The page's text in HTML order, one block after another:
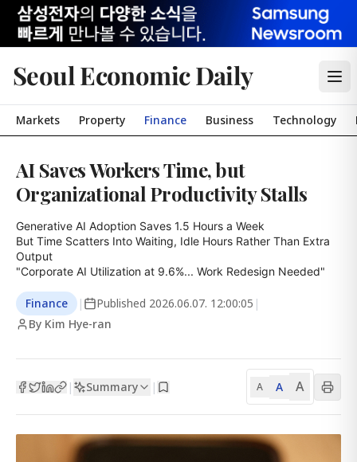
Seoul Economic Daily
Markets Property Finance Business Technology
AI Saves Workers Time, but
Organizational Productivity Stalls
Generative AI Adoption Saves 1.5 Hours a Week
But Time Scatters Into Waiting, Idle Hours Rather Than Extra
Output
"Corporate AI Utilization at 9.6%... Work Redesign Needed"
Finance | Published 2026.06.07. 12:00:05 |
By Kim Hye-ran
| Summary | A A A